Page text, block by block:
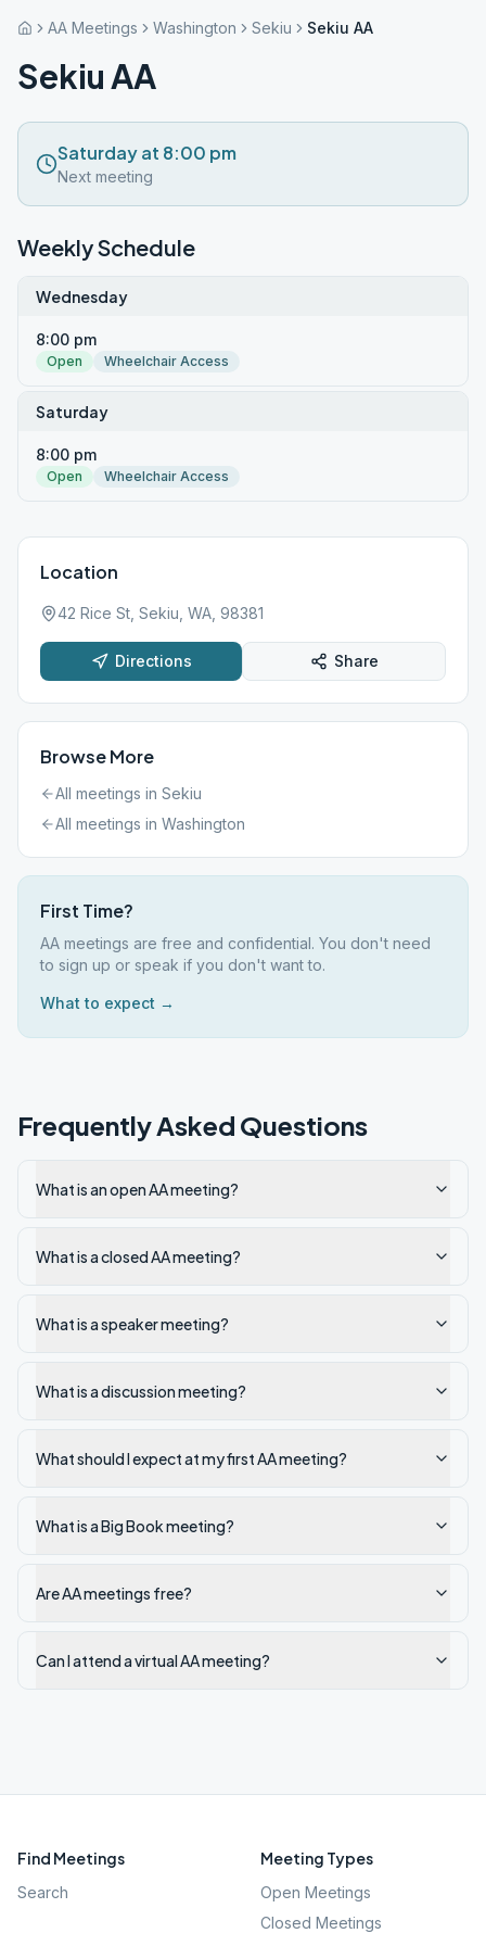
AA Meetings Washington Sekiu Sekiu AA
Sekiu AA
Saturday at 8:00 pm
Next meeting
Weekly Schedule
Wednesday
8:00 pm
Open Wheelchair Access
Saturday
8:00 pm
Open Wheelchair Access
Location
42 Rice St, Sekiu, WA, 98381
Directions Share
Browse More
All meetings in Sekiu
All meetings in Washington
First Time?
AA meetings are free and confidential. You don't need
to sign up or speak if you don't want to.
What to expect →
Frequently Asked Questions
What is an open AA meeting?
What is a closed AA meeting?
What is a speaker meeting?
What is a discussion meeting?
What should I expect at my first AA meeting?
What is a Big Book meeting?
Are AA meetings free?
Can I attend a virtual AA meeting?
Find Meetings
Search
Meeting Types
Open Meetings
Closed Meetings